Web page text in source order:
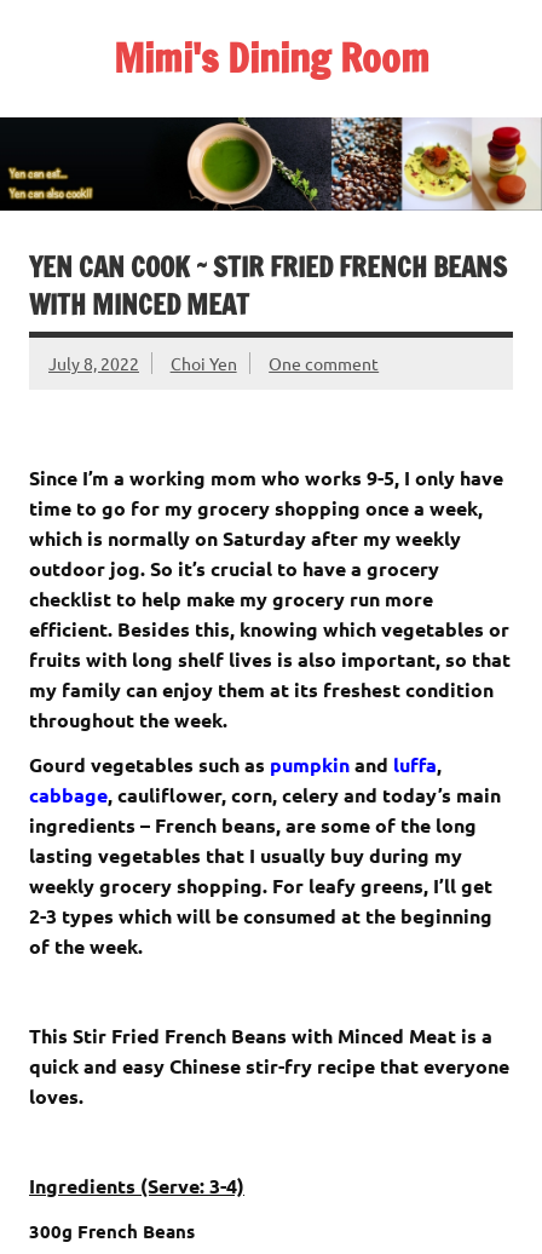
Mimi's Dining Room
YEN CAN COOK ~ STIR FRIED FRENCH BEANS
WITH MINCED MEAT
July 8, 2022 Choi Yen One comment
Since I’m a working mom who works 9-5, I only have
time to go for my grocery shopping once a week,
which is normally on Saturday after my weekly
outdoor jog. So it’s crucial to have a grocery
checklist to help make my grocery run more
efficient. Besides this, knowing which vegetables or
fruits with long shelf lives is also important, so that
my family can enjoy them at its freshest condition
throughout the week.
Gourd vegetables such as pumpkinand luffa,
cabbage, cauliflower, corn, celery and today’s main
ingredients – French beans, are some of the long
lasting vegetables that I usually buy during my
weekly grocery shopping. For leafy greens, I’ll get
2-3 types which will be consumed at the beginning
of the week.
This Stir Fried French Beans with Minced Meat is a
quick and easy Chinese stir-fry recipe that everyone
loves.
Ingredients (Serve: 3-4)
300g French Beans